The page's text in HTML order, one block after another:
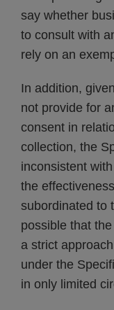
say whether
to consult with
rely on an
In addition,
not provide for
consent in
collection, the
inconsistent
the
subordinated to
possible that
a strict
under the
in only limited